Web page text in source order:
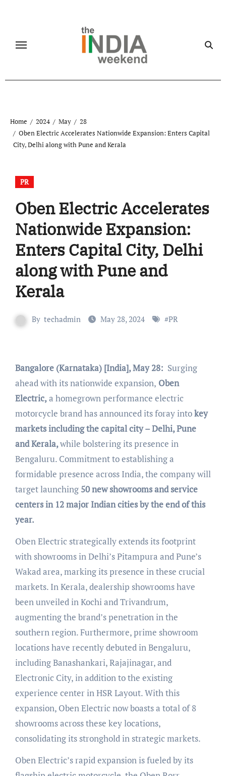
Home 2024 May
28
Oben Electric Accelerates Nationwide Expansion: Enters Capital
City, Delhi along with Pune and Kerala
PR
Oben Electric Accelerates
Nationwide Expansion:
Enters Capital City, Delhi
along with Pune and
Kerala
By techadmin May 28, 2024 #PR
Bangalore (Karnataka) [India], May 28: Surging
ahead with its nationwide expansion, Oben
Electric,a homegrown performance electric
motorcycle brand has announced its foray intokey
markets including the capital city – Delhi, Pune
and Kerala,while bolstering its presence in
Bengaluru. Commitment to establishing a
formidable presence across India, the company will
target launching 50 new showrooms and service
centers in 12 major Indian cities by the end of this
year.
Oben Electric strategically extends its footprint
with showrooms in Delhi’s Pitampura and Pune’s
Wakad area, marking its presence in these crucial
markets. In Kerala, dealership showrooms have
been unveiled in Kochi and Trivandrum,
augmenting the brand’s penetration in the
southern region. Furthermore, prime showroom
locations have recently debuted in Bengaluru,
including Banashankari, Rajajinagar, and
Electronic City, in addition to the existing
experience center in HSR Layout. With this
expansion, Oben Electric now boasts a total of 8
showrooms across these key locations,
consolidating its stronghold in strategic markets.
Oben Electric’s rapid expansion is fueled by its